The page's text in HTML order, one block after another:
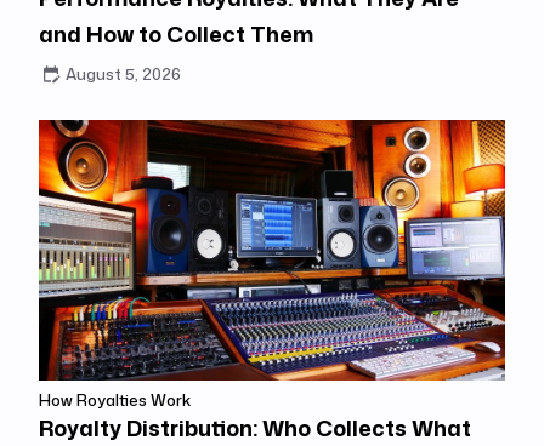
and How to Collect Them
August 5, 2026
How Royalties Work
Royalty Distribution: Who Collects What